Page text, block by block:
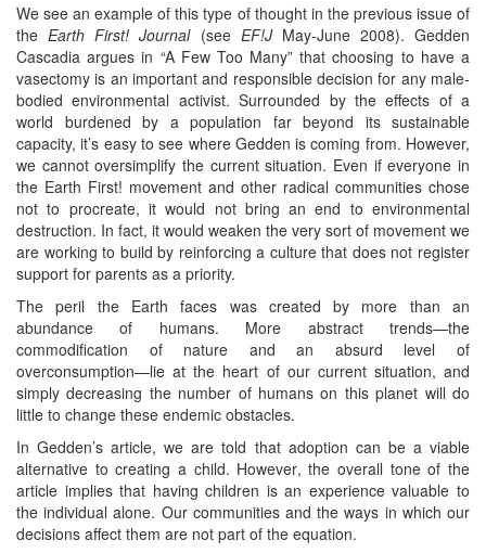
We see an example of this type of thought in the previous issue of
theEarth First! Journal(see EF!JMay-June 2008). Gedden
Cascadia argues in “A Few Too Many” that choosing to have a
vasectomy is an important and responsible decision for any male-
bodied environmental activist. Surrounded by the effects of a
world burdened by a population far beyond its sustainable
capacity, it’s easy to see where Gedden is coming from. However,
we cannot oversimplify the current situation. Even if everyone in
the Earth First! movement and other radical communities chose
not to procreate, it would not bring an end to environmental
destruction. In fact, it would weaken the very sort of movement we
are working to build by reinforcing a culture that does not register
support for parents as a priority.
The peril the Earth faces was created by more than an
abundance of humans. More abstract trends—the
commodification of nature and an absurd level of
overconsumption—lie at the heart of our current situation, and
simply decreasing the number of humans on this planet will do
little to change these endemic obstacles.
In Gedden’s article, we are told that adoption can be a viable
alternative to creating a child. However, the overall tone of the
article implies that having children is an experience valuable to
the individual alone. Our communities and the ways in which our
decisions affect them are not part of the equation.